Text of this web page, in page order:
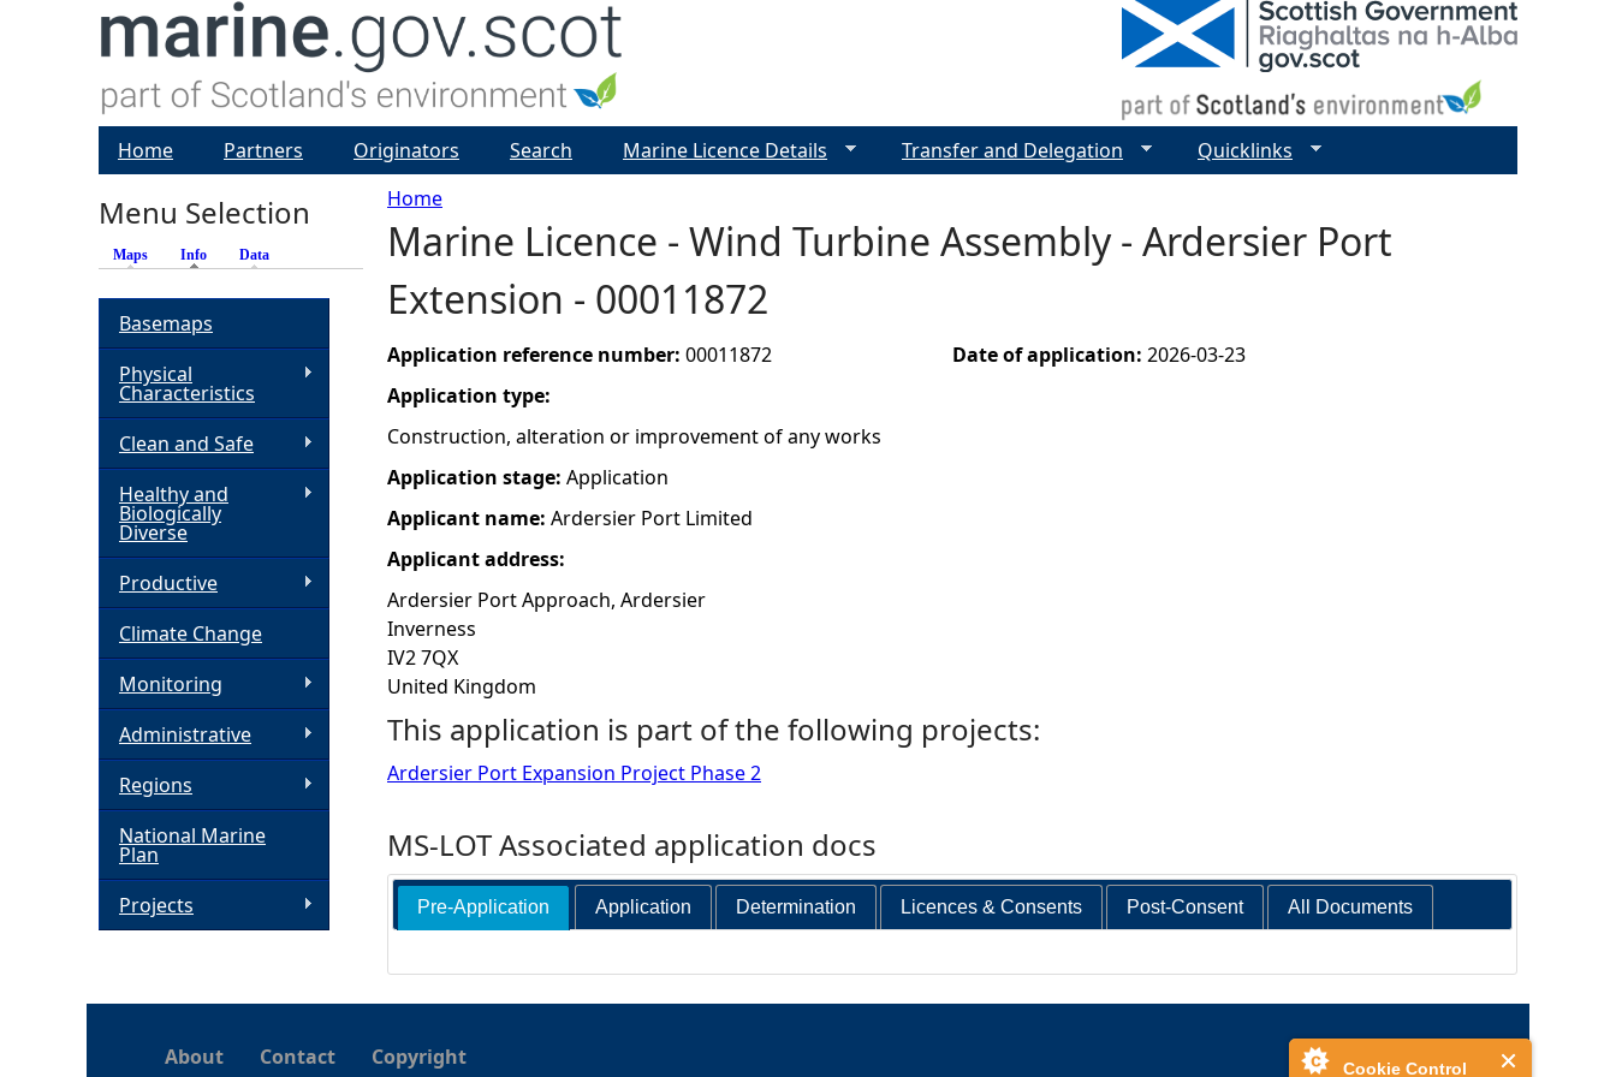
Cookie Control
Y
o
u
a
r
e
h
e
r
e
Home
Marine Licence - Wind Turbine Assembly - Ardersier Port
Extension - 00011872
Application reference number: 00011872
Application type:
Construction, alteration or improvement of any works
Application stage: Application
Applicant name: Ardersier Port Limited
Applicant address:
Ardersier Port Approach, Ardersier
Inverness
IV2 7QX
United Kingdom
Date of application: 2026-03-23
This application is part of the following projects:
Ardersier Port Expansion Project Phase 2
MS-LOT Associated application docs
Pre-Application Application Determination Licences & Consents Post-Consent All Documents
Home Partners Originators Search Marine Licence Details Transfer and Delegation Quicklinks
Menu Selection
Maps Info (active tab)
Data
Basemaps
Physical
Characteristics
Clean and Safe
Healthy and
Biologically
Diverse
Productive
Climate Change
Monitoring
Administrative
Regions
National Marine
Plan
Projects
About Contact Copyright